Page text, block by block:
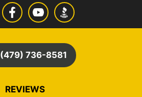
(479) 736-8581
REVIEWS